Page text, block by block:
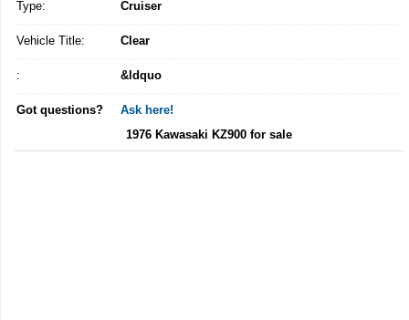
Type: Cruiser
Vehicle Title: Clear
: &ldquo
Got questions?
Ask here!
1976 Kawasaki KZ900 for sale